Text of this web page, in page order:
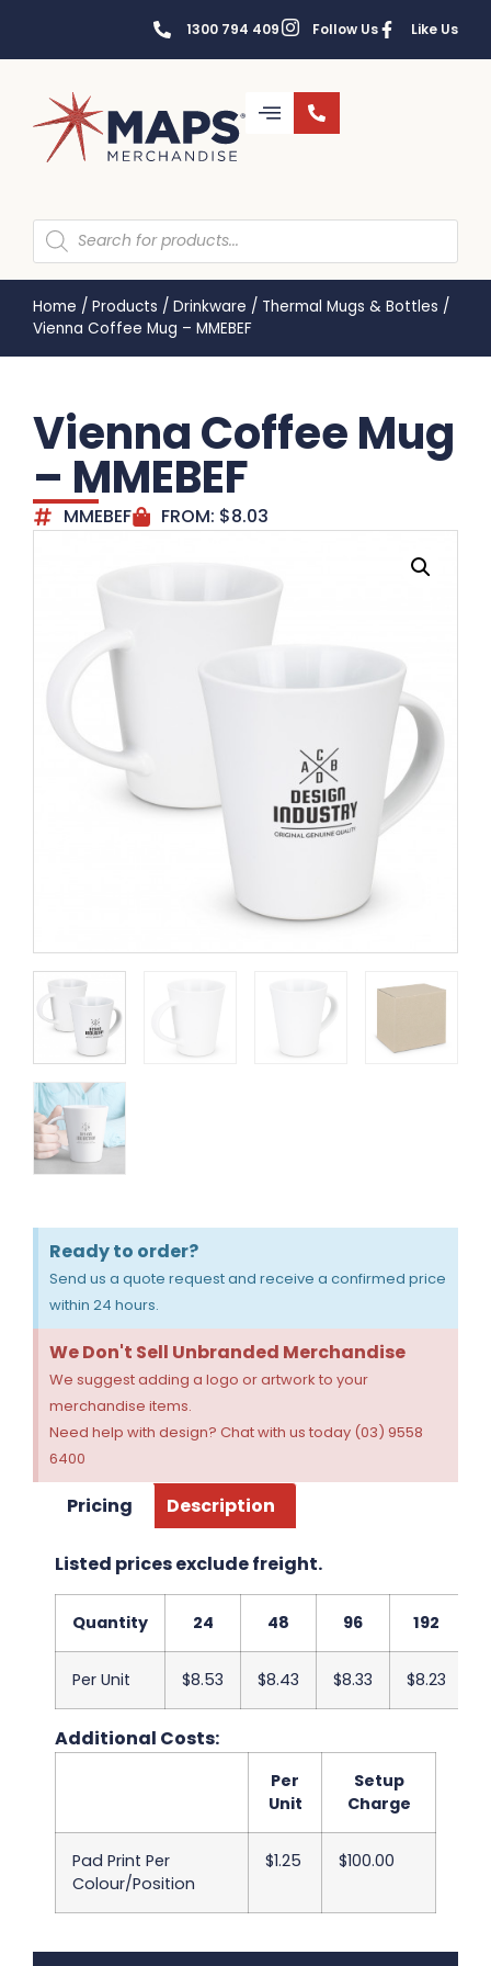
1300 794 409 Follow Us Like Us
Home / Products / Drinkware / Thermal Mugs & Bottles /
Vienna Coffee Mug – MMEBEF
Vienna Coffee Mug
– MMEBEF
MMEBEF FROM: $8.03
Ready to order?
Send us a quote request and receive a confirmed price
within 24 hours.
We Don't Sell Unbranded Merchandise
We suggest adding a logo or artwork to your
merchandise items.
Need help with design? Chat with us today (03) 9558
6400
Pricing Description
Listed prices exclude freight.
Quantity 24 48 96 192
Per Unit $8.53 $8.43 $8.33 $8.23
Additional Costs:
Per
Unit
Setup
Charge
Pad Print Per
Colour/Position
$1.25 $100.00